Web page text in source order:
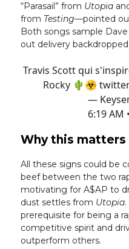
“Parasail” from Utopia
from Testing—pointed
Both songs sample
out delivery
Travis Scott qui
Rocky 🌵☣️
—
6:19 AM
Why this matters
All these signs could be
beef between the two
motivating for A$AP to
dust settles from Utopia
prerequisite for being a
competitive spirit and
outperform others.